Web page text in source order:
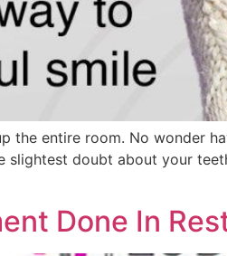
the entire room. No wonder
doubt about your
Done In